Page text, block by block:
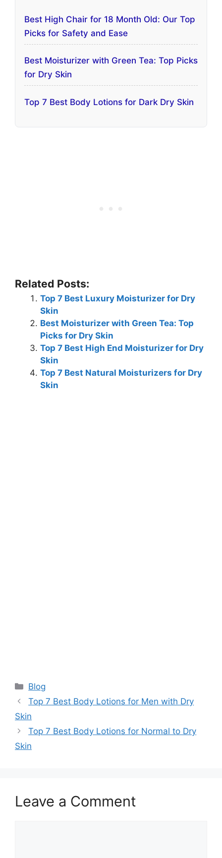
Best High Chair for 18 Month Old: Our Top
Picks for Safety and Ease
Best Moisturizer with Green Tea: Top Picks
for Dry Skin
Top 7 Best Body Lotions for Dark Dry Skin
Related Posts:
Top 7 Best Luxury Moisturizer for Dry
Skin
Best Moisturizer with Green Tea: Top
Picks for Dry Skin
Top 7 Best High End Moisturizer for Dry
Skin
Top 7 Best Natural Moisturizers for Dry
Skin
Categories
Blog
Top 7 Best Body Lotions for Men with Dry
Skin
Top 7 Best Body Lotions for Normal to Dry
Skin
Leave a Comment